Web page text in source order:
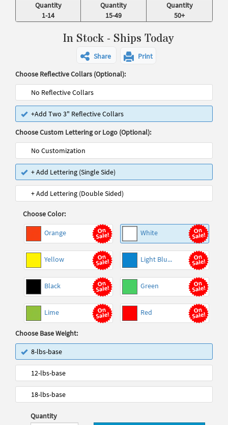
Quantity
1-14
Quantity
15-49
Quantity
50+
In Stock - Ships Today
Share
Print
Choose Reflective Collars (Optional):
No Reflective Collars
+Add Two 3" Reflective Collars
Choose Custom Lettering or Logo (Optional):
No Customization
+ Add Lettering (Single Side)
+ Add Lettering (Double Sided)
Choose Color:
Orange White
Yellow Light Blu...
Black Green
Lime Red
Choose Base Weight:
8-lbs-base
12-lbs-base
18-lbs-base
Quantity